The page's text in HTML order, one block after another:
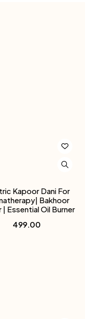
Kapoor Dani For
Bakhoor
| Essential Oil Burner
499.00